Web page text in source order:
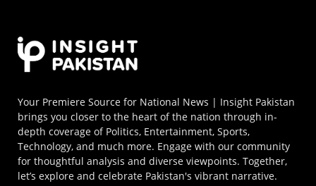
Your Premiere Source for National News | Insight Pakistan
brings you closer to the heart of the nation through in-
depth coverage of Politics, Entertainment, Sports,
Technology, and much more. Engage with our community
for thoughtful analysis and diverse viewpoints. Together,
let’s explore and celebrate Pakistan's vibrant narrative.